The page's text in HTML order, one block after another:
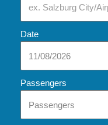
Date
Passengers